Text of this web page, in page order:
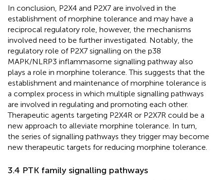
In conclusion, P2X4 and P2X7 are involved in the
establishment of morphine tolerance and may have a
reciprocal regulatory role, however, the mechanisms
involved need to be further investigated. Notably, the
regulatory role of P2X7 signalling on the p38
MAPK/NLRP3 inflammasome signalling pathway also
plays a role in morphine tolerance. This suggests that the
establishment and maintenance of morphine tolerance is
a complex process in which multiple signalling pathways
are involved in regulating and promoting each other.
Therapeutic agents targeting P2X4R or P2X7R could be a
new approach to alleviate morphine tolerance. In turn,
the series of signalling pathways they trigger may become
new therapeutic targets for reducing morphine tolerance.
3.4 PTK family signalling pathways